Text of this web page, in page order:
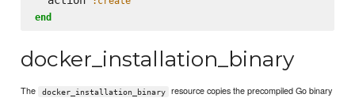
end
docker_installation_binary
The docker_installation_binary
resource copies the precompiled Go binary